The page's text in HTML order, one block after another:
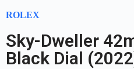
ROLEX
Sky-Dweller
Black Dial